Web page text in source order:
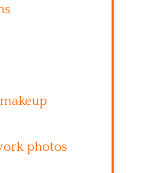
photos